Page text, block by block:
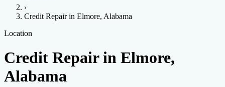
Services
Credit Score
Fixing Credit
Improve credit score
ReportHow to dispute negative items
Location
AtlantaChicagoDenverDetroitHonoluluHouston
View All Locations →
Blog
›
Credit Repair in Elmore, Alabama
Location
Credit Repair in Elmore,
Alabama